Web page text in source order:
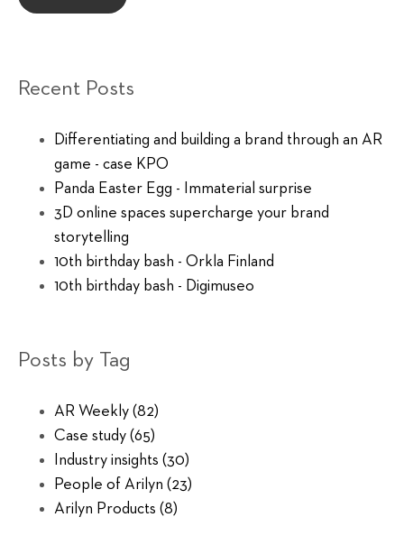
Recent Posts
Differentiating and building a brand through an AR
game - case KPO
Panda Easter Egg - Immaterial surprise
3D online spaces supercharge your brand
storytelling
10th birthday bash - Orkla Finland
10th birthday bash - Digimuseo
Posts by Tag
AR Weekly (82)
Case study (65)
Industry insights (30)
People of Arilyn (23)
Arilyn Products (8)